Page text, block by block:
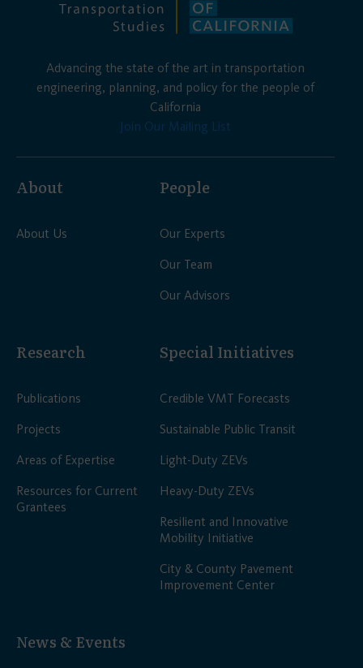
Advancing the state of the art in transportation
engineering, planning, and policy for the people of
California
Join Our Mailing List
About
About Us
People
Our Experts
Our Team
Our Advisors
Research
Publications
Projects
Areas of Expertise
Resources for Current
Grantees
Special Initiatives
Credible VMT Forecasts
Sustainable Public Transit
Light-Duty ZEVs
Heavy-Duty ZEVs
Resilient and Innovative
Mobility Initiative
City & County Pavement
Improvement Center
News & Events